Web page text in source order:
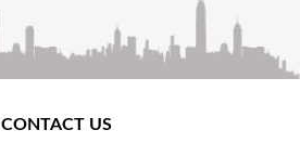
CONTACT US